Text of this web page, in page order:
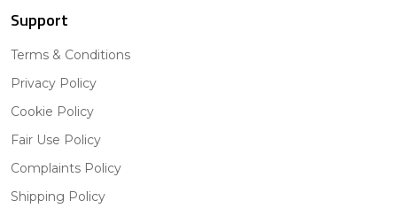
Support
Terms & Conditions
Privacy Policy
Cookie Policy
Fair Use Policy
Complaints Policy
Shipping Policy